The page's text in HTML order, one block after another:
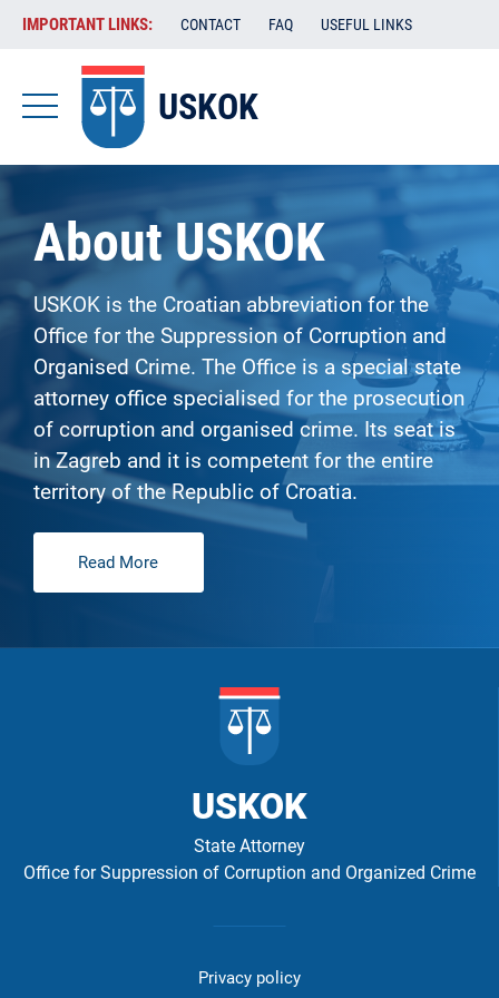
Skip
content
VAŽENE
POVEZNICE
-
USKOK
EN
IMPORTANT LINKS: CONTACT FAQ USEFUL LINKS
USKOK
About USKOK
USKOK is the Croatian abbreviation for the
Office for the Suppression of Corruption and
Organised Crime. The Office is a special state
attorney office specialised for the prosecution
of corruption and organised crime. Its seat is
in Zagreb and it is competent for the entire
territory of the Republic of Croatia.
Read More
USKOK
State Attorney
Office for Suppression of Corruption and Organized Crime
Privacy policy